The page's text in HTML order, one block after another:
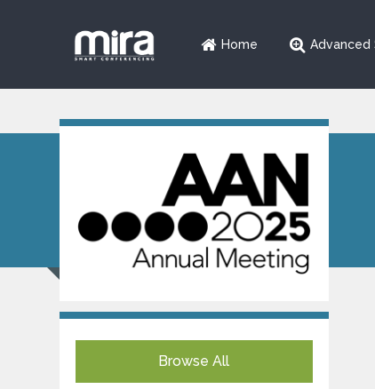
Home Advanced
Browse All